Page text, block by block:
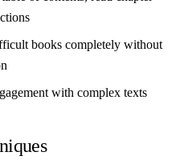
books completely without
with complex texts